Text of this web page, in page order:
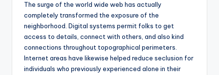
The surge of the world wide web has actually
completely transformed the exposure of the
neighborhood. Digital systems permit folks to get
access to details, connect with others, and also kind
connections throughout topographical perimeters.
Internet areas have likewise helped reduce seclusion for
individuals who previously experienced alone in their